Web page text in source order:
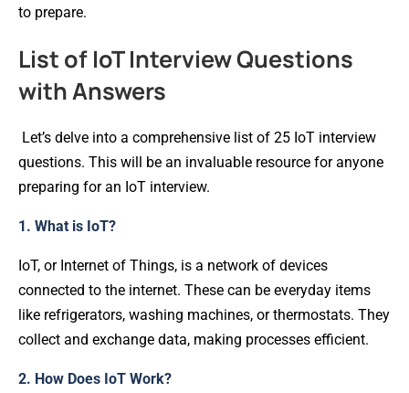
to prepare.
List of IoT Interview Questions
with Answers
Let’s delve into a comprehensive list of 25 IoT interview
questions. This will be an invaluable resource for anyone
preparing for an IoT interview.
1. What is IoT?
IoT, or Internet of Things, is a network of devices
connected to the internet. These can be everyday items
like refrigerators, washing machines, or thermostats. They
collect and exchange data, making processes efficient.
2. How Does IoT Work?